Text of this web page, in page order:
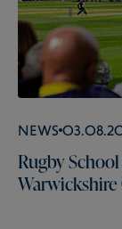
News
Rugby